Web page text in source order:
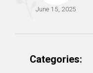
June 15, 2025
Categories: